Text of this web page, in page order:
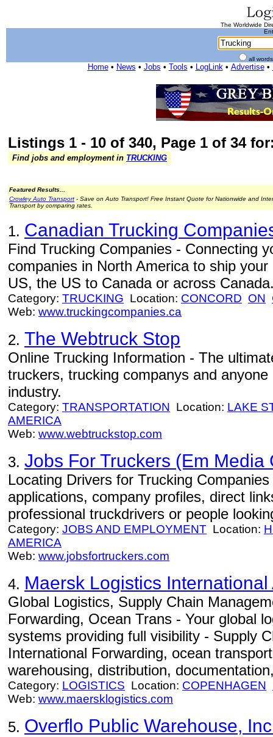
The Worldwide
all
Home• News • Jobs • Tools • LogLink• Advertise•
Listings 1 - 10 of 340, Page 1 of 34
Find jobs and employment in TRUCKING
Featured Results...
Crowley Auto Transport - Save on Auto Transport! Free Instant Quote for Nationwide and
Transport by comparing rates.
1. Canadian Trucking
Find Trucking Companies - Connecting
companies in North America to ship
US, the US to Canada or across
Category: TRUCKING Location: CONCORD ON
Web: www.truckingcompanies.ca
2. The Webtruck Stop
Online Trucking Information - The
truckers, trucking companys and
industry.
Category: TRANSPORTATION Location: LAKE
AMERICA
Web: www.webtruckstop.com
3. Jobs For Truckers (Em Media
Locating Drivers for Trucking
applications, company profiles, direct
professional truckdrivers or people
Category: JOBS AND EMPLOYMENT Location:
AMERICA
Web: www.jobsfortruckers.com
4. Maersk Logistics International
Global Logistics, Supply Chain
Forwarding, Ocean Trans - Your global
systems providing full visibility - Supply
International Forwarding, ocean
warehousing, distribution,
Category: LOGISTICS Location: COPENHAGEN
Web: www.maersklogistics.com
5. Overflo Public Warehouse,